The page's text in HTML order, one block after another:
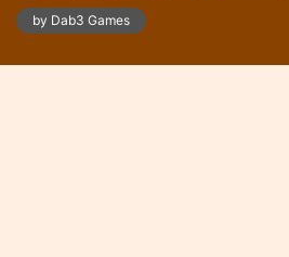
by Dab3 Games